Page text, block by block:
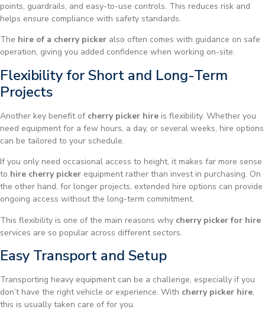
points, guardrails, and easy-to-use controls. This reduces risk and
helps ensure compliance with safety standards.
The hire of a cherry picker also often comes with guidance on safe
operation, giving you added confidence when working on-site.
Flexibility for Short and Long-Term
Projects
Another key benefit of cherry picker hire is flexibility. Whether you
need equipment for a few hours, a day, or several weeks, hire options
can be tailored to your schedule.
If you only need occasional access to height, it makes far more sense
to hire cherry picker equipment rather than invest in purchasing. On
the other hand, for longer projects, extended hire options can provide
ongoing access without the long-term commitment.
This flexibility is one of the main reasons why cherry picker for hire
services are so popular across different sectors.
Easy Transport and Setup
Transporting heavy equipment can be a challenge, especially if you
don’t have the right vehicle or experience. With cherry picker hire,
this is usually taken care of for you.